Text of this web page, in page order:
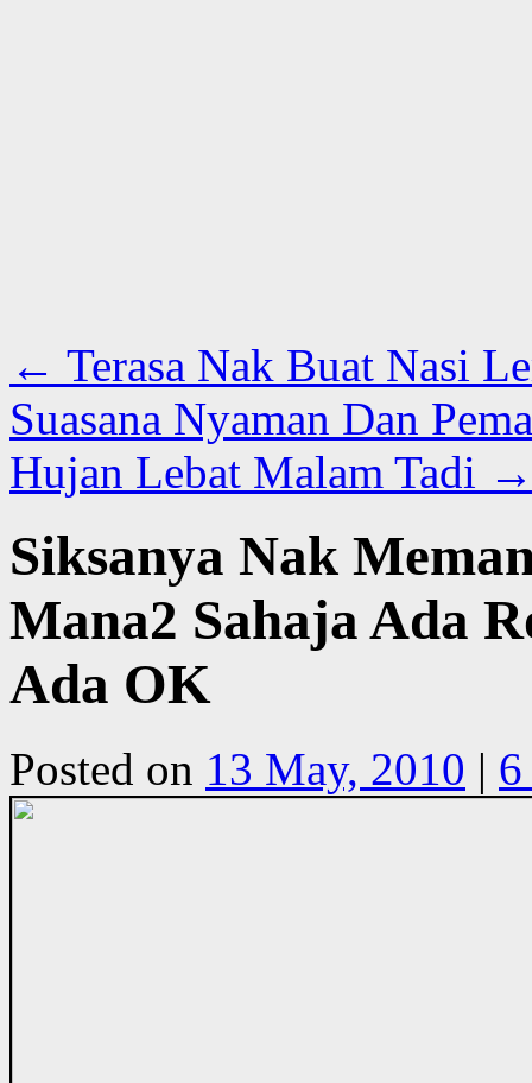
← Terasa Nak Buat Nasi
Suasana Nyaman Dan
Hujan Lebat Malam Tadi
Siksanya Nak
Mana2 Sahaja Ada
Ada OK
Posted on 13 May, 2010 |